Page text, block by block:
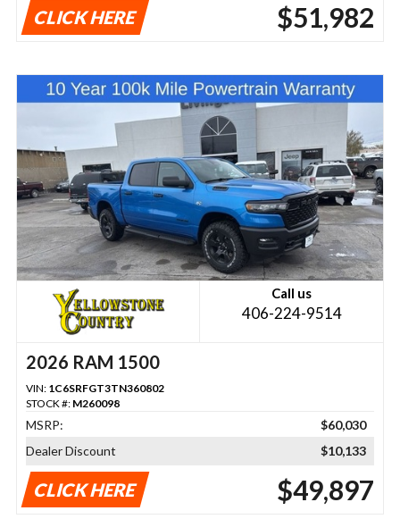
CLICK HERE $51,982
Call us
406-224-9514
2026 RAM 1500
VIN: 1C6SRFGT3TN360802
STOCK #: M260098
MSRP:
$60,030
Dealer Discount
$10,133
CLICK HERE $49,897